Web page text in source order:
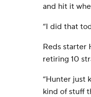
and hit it
“I did that
Reds starter
retiring 10
“Hunter just
kind of stuff